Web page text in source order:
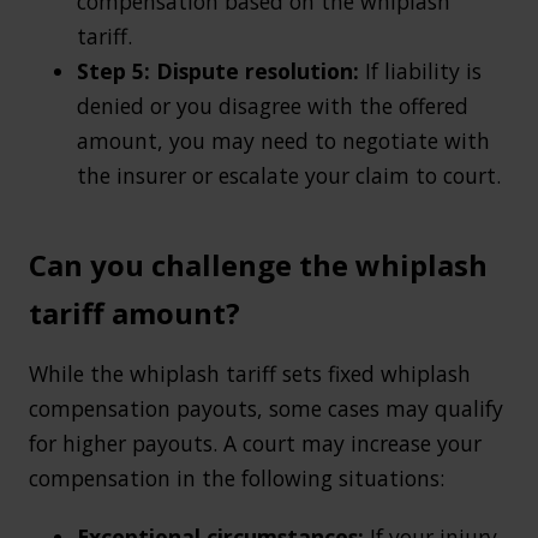
tariff.
Step 5: Dispute resolution: If liability is
denied or you disagree with the offered
amount, you may need to negotiate with
the insurer or escalate your claim to court.
Can you challenge the whiplash
tariff amount?
While the whiplash tariff sets fixed whiplash
compensation payouts, some cases may qualify
for higher payouts. A court may increase your
compensation in the following situations: